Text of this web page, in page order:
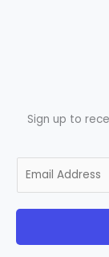
Sign up to
m